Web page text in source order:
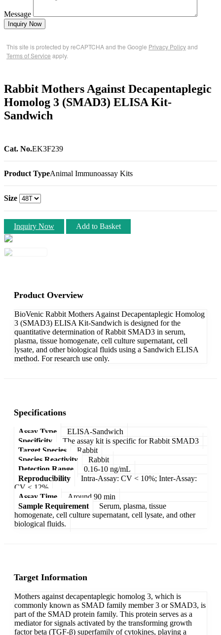
Message
Inquiry Now
This site is protected by reCAPTCHA and the Google Privacy Policyand
Terms of Service apply.
Rabbit Mothers Against Decapentaplegic
Homolog 3 (SMAD3) ELISA Kit-
Sandwich
Cat. No.EK3F239
Product TypeAnimal Immunoassay Kits
Size
Inquiry Now Add to Basket
Product Overview
BioVenic Rabbit Mothers Against Decapentaplegic Homolog
3 (SMAD3) ELISA Kit-Sandwich is designed for the
quantitative determination of Rabbit SMAD3 in serum,
plasma, tissue homogenate, cell culture supernatant, cell
lysate, and other biological fluids using a Sandwich ELISA
method. For research use only.
Specifications
Assay Type
ELISA-Sandwich
Specificity
The assay kit is specific for Rabbit SMAD3
Target Species
Rabbit
Species Reactivity
Rabbit
Detection Range
0.16-10 ng/mL
Reproducibility
Intra-Assay: CV < 10%; Inter-Assay:
CV < 12%
Assay Time
Around 90 min
Sample Requirement
Serum, plasma, tissue
homogenate, cell culture supernatant, cell lysate, and other
biological fluids.
Target Information
Mothers against decapentaplegic homolog 3, which is
commonly known as SMAD family member 3 or SMAD3, is
part of the SMAD protein family. This protein serves as a
mediator for signals activated by the transforming growth
factor beta (TGF-β) superfamily of cytokines, playing a